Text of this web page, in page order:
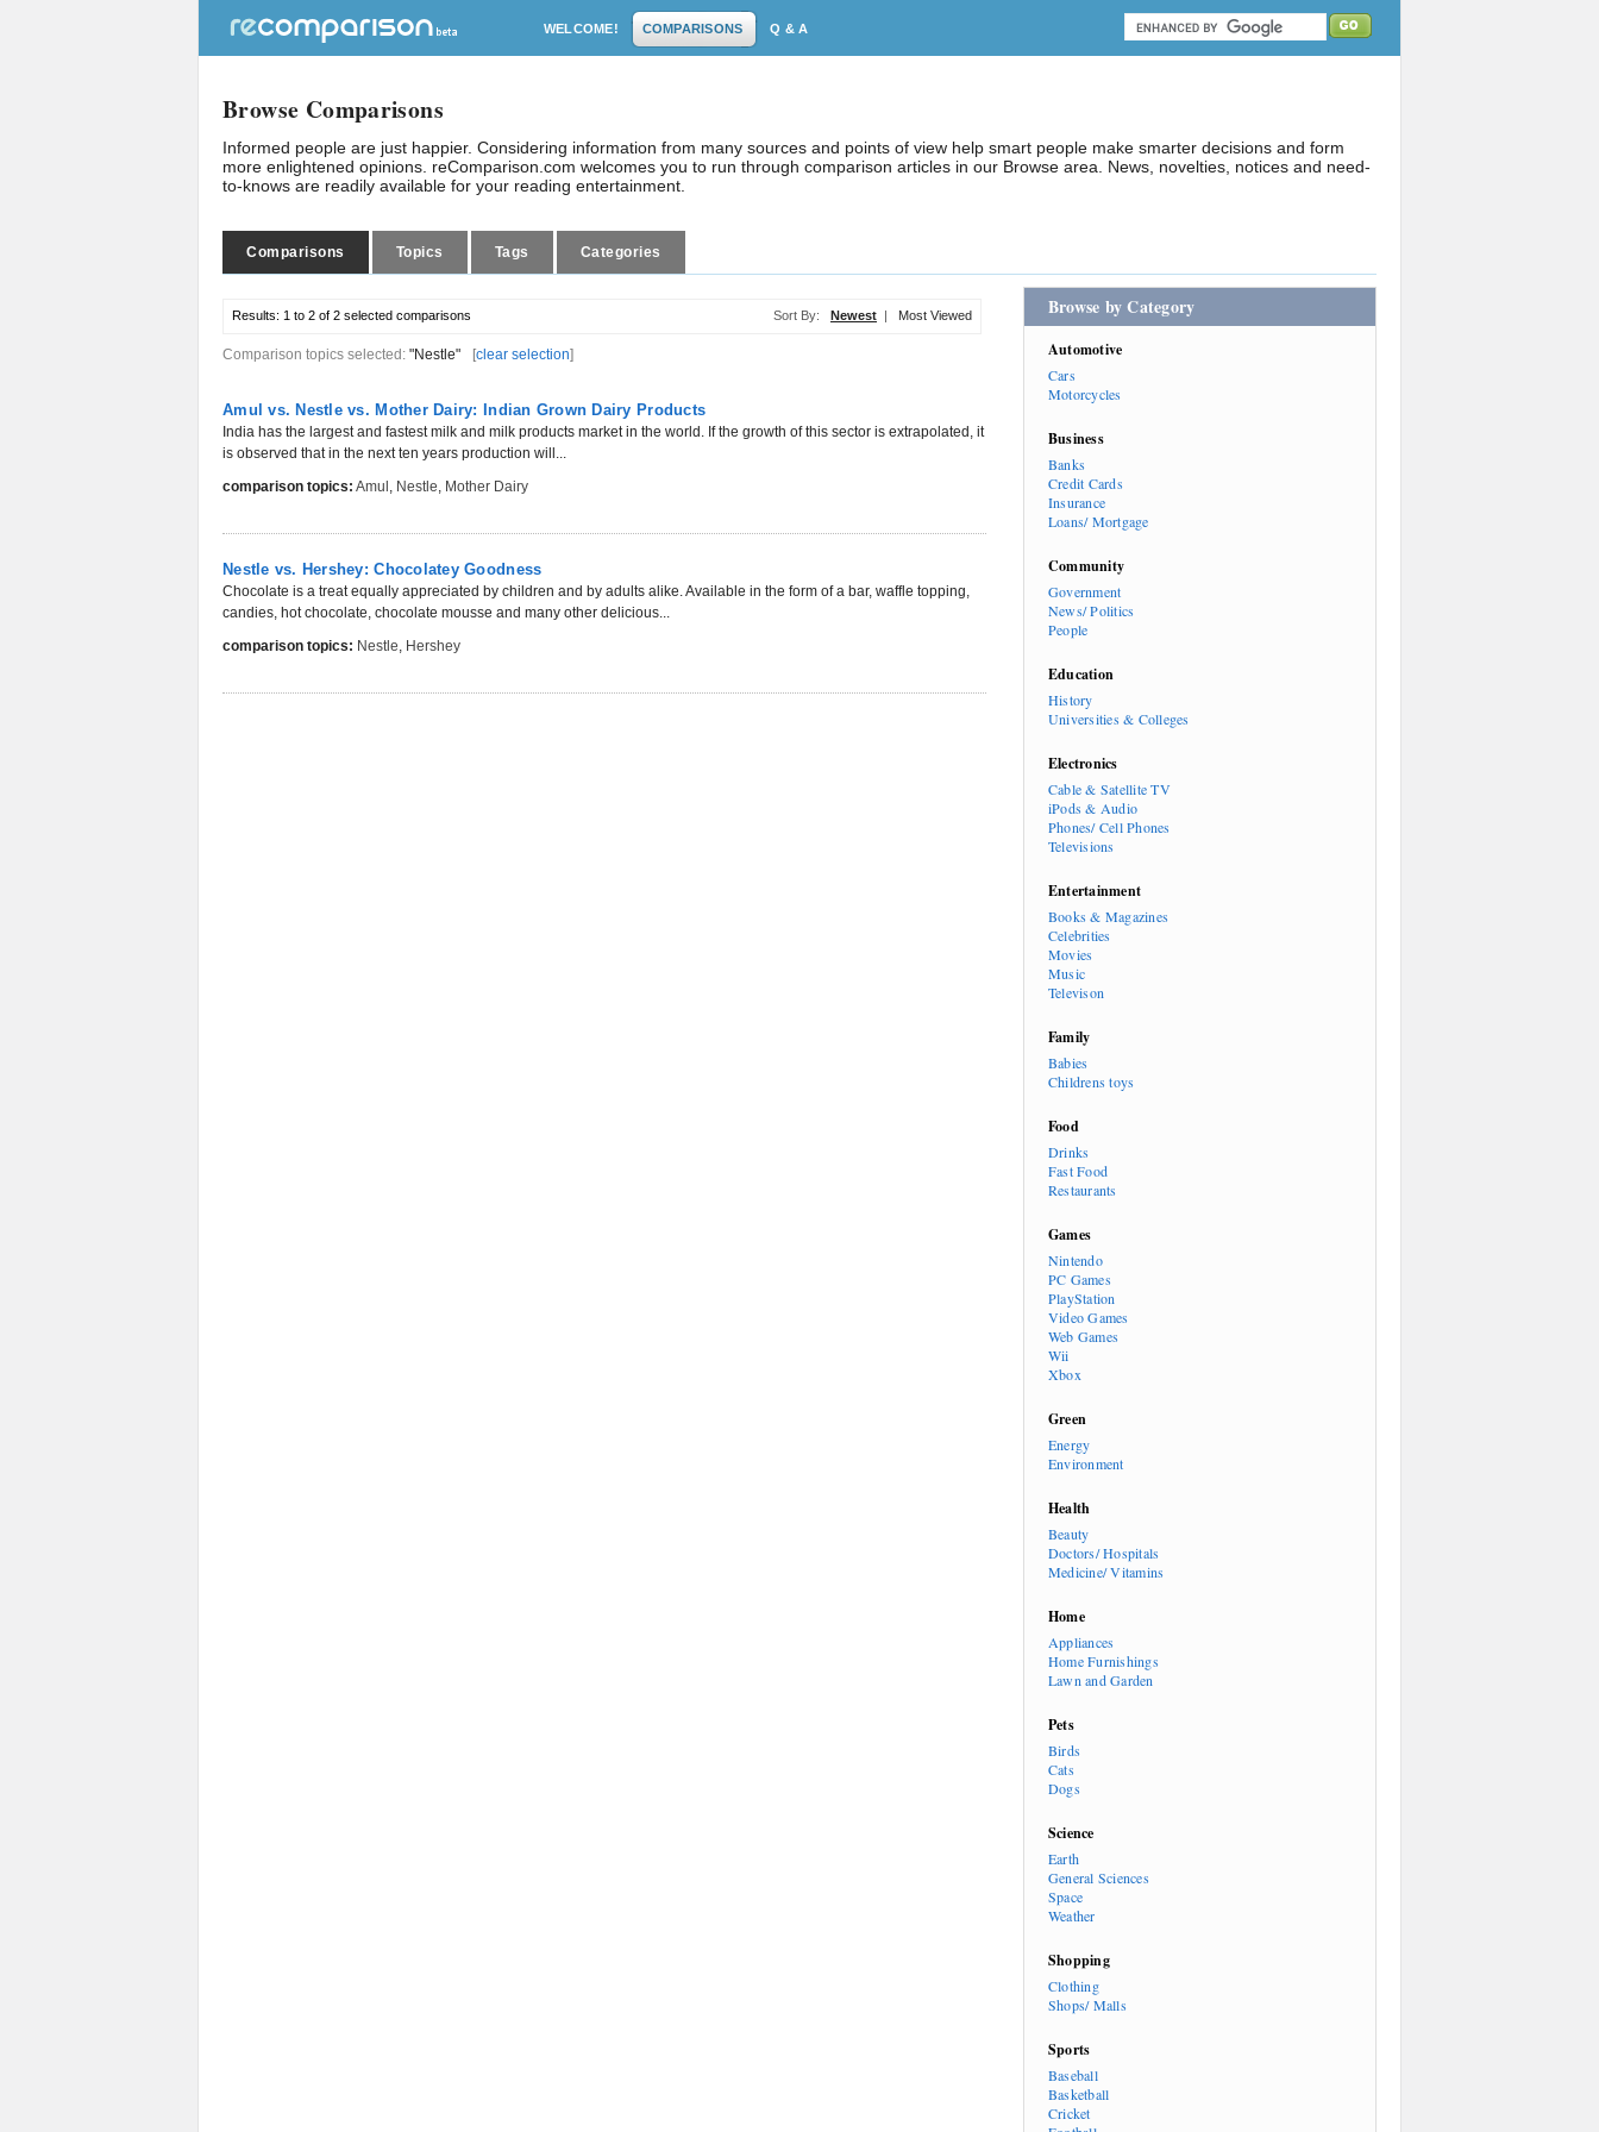
WELCOME! COMPARISONS Q & A
Browse Comparisons
Informed people are just happier. Considering information from many sources and points of view help smart people make smarter decisions and form
more enlightened opinions. reComparison.com welcomes you to run through comparison articles in our Browse area. News, novelties, notices and need-
to-knows are readily available for your reading entertainment.
Comparisons Topics Tags Categories
Results: 1 to 2 of 2 selected comparisons Sort By: Newest | Most Viewed
Comparison topics selected: "Nestle" [clear selection]
Amul vs. Nestle vs. Mother Dairy: Indian Grown Dairy Products
India has the largest and fastest milk and milk products market in the world. If the growth of this sector is extrapolated, it
is observed that in the next ten years production will...
comparison topics: Amul , Nestle, Mother Dairy
Nestle vs. Hershey: Chocolatey Goodness
Chocolate is a treat equally appreciated by children and by adults alike. Available in the form of a bar, waffle topping,
candies, hot chocolate, chocolate mousse and many other delicious...
comparison topics: Nestle, Hershey
Browse by Category
Automotive
Cars
Motorcycles
Business
Banks
Credit Cards
Insurance
Loans/ Mortgage
Community
Government
News/ Politics
People
Education
History
Universities & Colleges
Electronics
Cable & Satellite TV
iPods & Audio
Phones/ Cell Phones
Televisions
Entertainment
Books & Magazines
Celebrities
Movies
Music
Televison
Family
Babies
Childrens toys
Food
Drinks
Fast Food
Restaurants
Games
Nintendo
PC Games
PlayStation
Video Games
Web Games
Wii
Xbox
Green
Energy
Environment
Health
Beauty
Doctors/ Hospitals
Medicine/ Vitamins
Home
Appliances
Home Furnishings
Lawn and Garden
Pets
Birds
Cats
Dogs
Science
Earth
General Sciences
Space
Weather
Shopping
Clothing
Shops/ Malls
Sports
Baseball
Basketball
Cricket